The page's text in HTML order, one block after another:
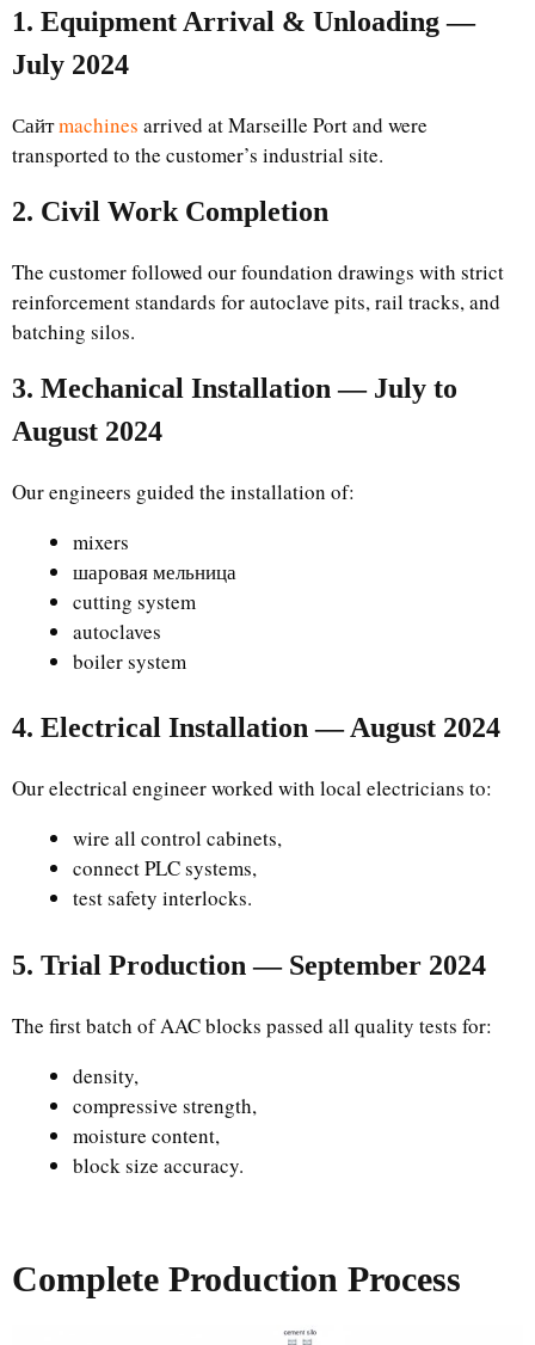
1. Equipment Arrival & Unloading —
July 2024
Сайтmachines arrived at Marseille Port and were
transported to the customer’s industrial site.
2. Civil Work Completion
The customer followed our foundation drawings with strict
reinforcement standards for autoclave pits, rail tracks, and
batching silos.
3. Mechanical Installation — July to
August 2024
Our engineers guided the installation of:
mixers
шаровая мельница
cutting system
autoclaves
boiler system
4. Electrical Installation — August 2024
Our electrical engineer worked with local electricians to:
wire all control cabinets,
connect PLC systems,
test safety interlocks.
5. Trial Production — September 2024
The first batch of AAC blocks passed all quality tests for:
density,
compressive strength,
moisture content,
block size accuracy.
Complete Production Process